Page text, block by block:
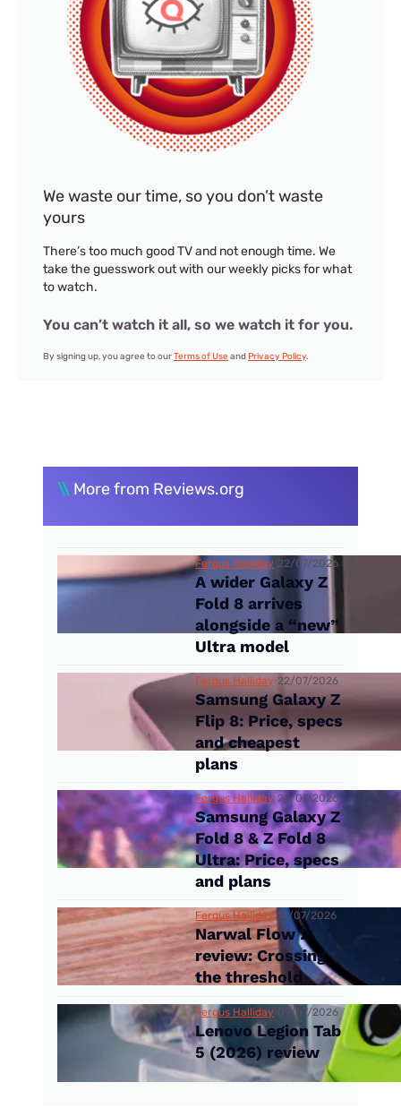
We waste our time, so you don’t waste
yours
There’s too much good TV and not enough time. We
take the guesswork out with our weekly picks for what
to watch.
You can’t watch it all, so we watch it for you.
By signing up, you agree to ourTerms of Use and Privacy Policy.
\\ More from Reviews.org
Fergus Halliday 22/07/2026
A wider Galaxy Z
Fold 8 arrives
alongside a “new”
Ultra model
Fergus Halliday 22/07/2026
Samsung Galaxy Z
Flip 8: Price, specs
and cheapest
plans
Fergus Halliday 22/07/2026
Samsung Galaxy Z
Fold 8 & Z Fold 8
Ultra: Price, specs
and plans
Fergus Halliday 14/07/2026
Narwal Flow 2
review: Crossing
the threshold
Fergus Halliday 09/07/2026
Lenovo Legion Tab
5 (2026) review